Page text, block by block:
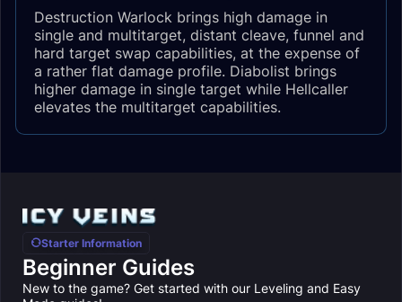
Destruction Warlock brings high damage in
single and multitarget, distant cleave, funnel and
hard target swap capabilities, at the expense of
a rather flat damage profile. Diabolist brings
higher damage in single target while Hellcaller
elevates the multitarget capabilities.
Starter Information
Beginner Guides
New to the game? Get started with our Leveling and Easy